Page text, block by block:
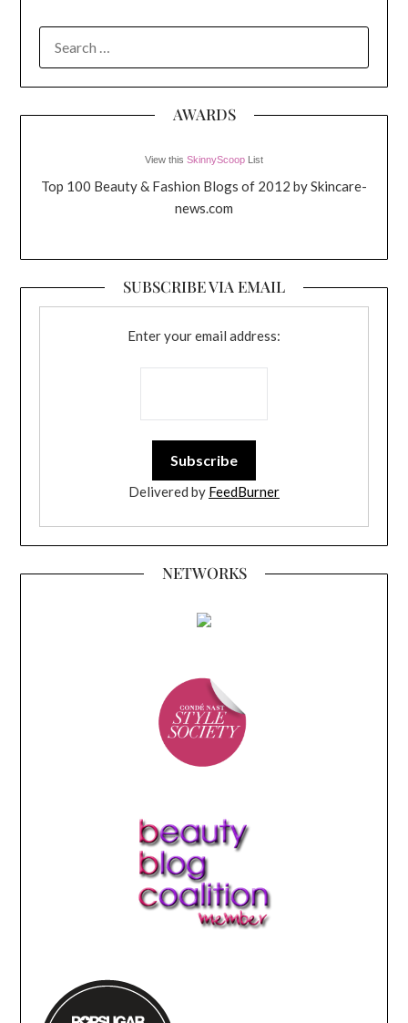
FOR:
AWARDS
View this SkinnyScoop List
Top 100 Beauty & Fashion Blogs of 2012 by Skincare-
news.com
SUBSCRIBE VIA EMAIL
Enter your email address:
Delivered by FeedBurner
NETWORKS